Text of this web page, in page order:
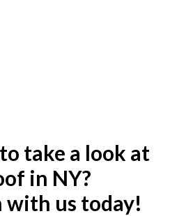
take a look at
in NY?
with us today!